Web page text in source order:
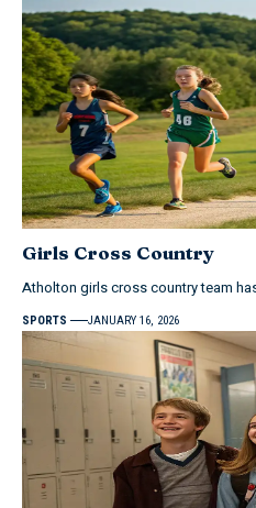
Girls Cross Country
Atholton girls cross country team
SPORTS JANUARY 16, 2026